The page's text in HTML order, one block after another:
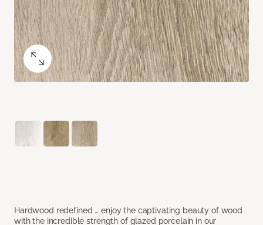
Hardwood redefined … enjoy the captivating beauty of wood
with the incredible strength of glazed porcelain in our